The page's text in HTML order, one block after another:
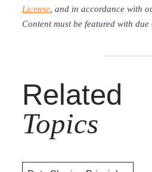
License, and in accordance with
Content must be featured with due
Related
Topics